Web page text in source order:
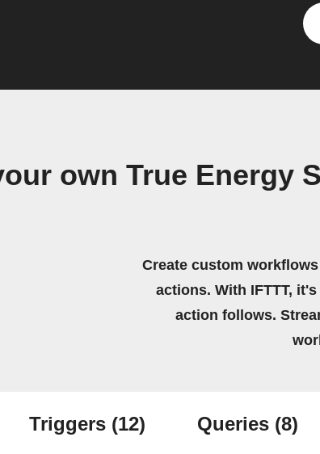
own True Energy
Create custom
actions. With IFTTT,
action follows.
Triggers (12) Queries (8)